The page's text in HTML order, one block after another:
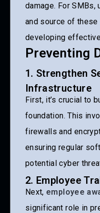
damage. For SMBs,
and source of
developing
Preventing
1. Strengthen
Infrastructure
First, it’s crucial to
foundation. This
firewalls and
ensuring regular
potential cyber
2. Employee
Next, employee
significant role in